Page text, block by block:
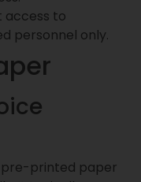
access to
personnel only.
printed paper